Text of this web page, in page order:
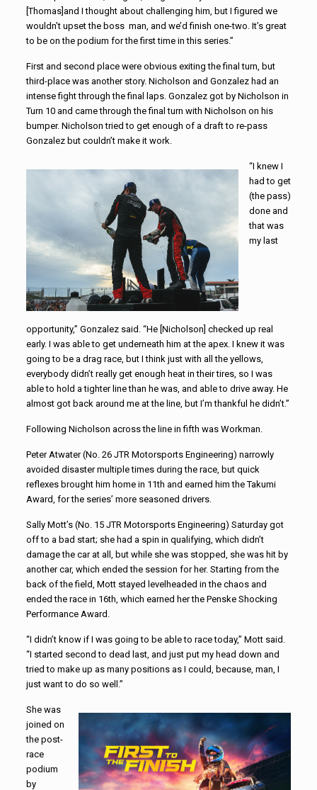
[Thomas]and I thought about challenging him, but I figured we
wouldn’t upset the boss man, and we’d finish one-two. It’s great
to be on the podium for the first time in this series.”
First and second place were obvious exiting the final turn, but
third-place was another story. Nicholson and Gonzalez had an
intense fight through the final laps. Gonzalez got by Nicholson in
Turn 10 and came through the final turn with Nicholson on his
bumper. Nicholson tried to get enough of a draft to re-pass
Gonzalez but couldn’t make it work.
“I knew I
had to get
(the pass)
done and
that was
my last
opportunity,” Gonzalez said. “He [Nicholson] checked up real
early. I was able to get underneath him at the apex. I knew it was
going to be a drag race, but I think just with all the yellows,
everybody didn’t really get enough heat in their tires, so I was
able to hold a tighter line than he was, and able to drive away. He
almost got back around me at the line, but I’m thankful he didn’t.”
Following Nicholson across the line in fifth was Workman.
Peter Atwater (No. 26 JTR Motorsports Engineering) narrowly
avoided disaster multiple times during the race, but quick
reflexes brought him home in 11th and earned him the Takumi
Award, for the series’ more seasoned drivers.
Sally Mott’s (No. 15 JTR Motorsports Engineering) Saturday got
off to a bad start; she had a spin in qualifying, which didn’t
damage the car at all, but while she was stopped, she was hit by
another car, which ended the session for her. Starting from the
back of the field, Mott stayed levelheaded in the chaos and
ended the race in 16th, which earned her the Penske Shocking
Performance Award.
“I didn’t know if I was going to be able to race today,” Mott said.
“I started second to dead last, and just put my head down and
tried to make up as many positions as I could, because, man, I
just want to do so well.”
She was
joined on
the post-
race
podium
by